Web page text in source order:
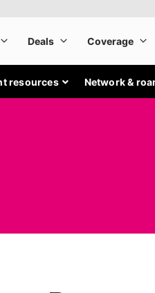
resources Network &